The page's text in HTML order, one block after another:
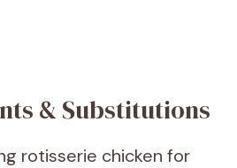
& Substitutions
rotisserie chicken for